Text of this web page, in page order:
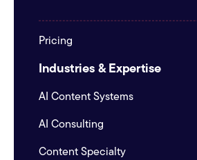
Pricing
Industries & Expertise
AI Content Systems
AI Consulting
Content Specialty